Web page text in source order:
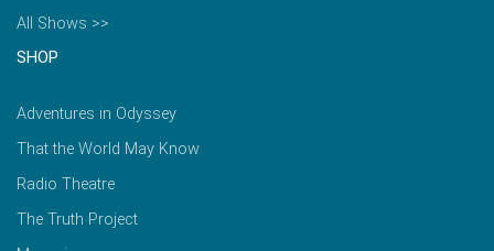
All Shows >>
SHOP
Adventures in Odyssey
That the World May Know
Radio Theatre
The Truth Project